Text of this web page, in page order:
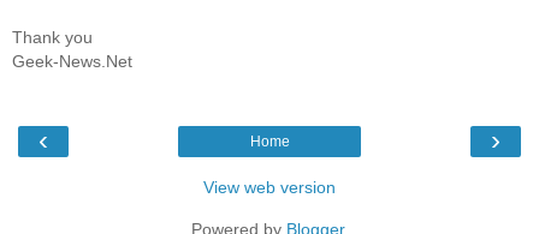
Thank you
Geek-News.Net
‹ ›
Home
View web version
Powered by Blogger.